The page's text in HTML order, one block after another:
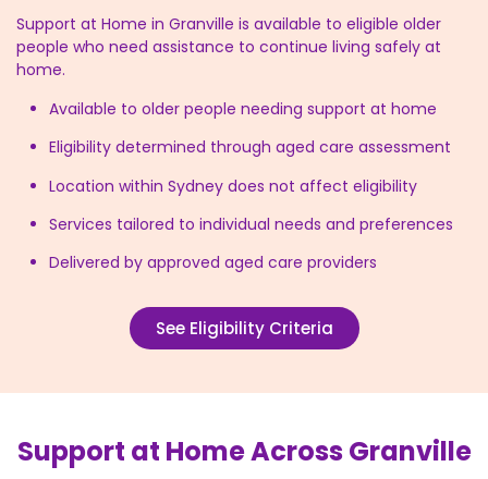
Support at Home in Granville is available to eligible older
people who need assistance to continue living safely at
home.
Available to older people needing support at home
Eligibility determined through aged care assessment
Location within Sydney does not affect eligibility
Services tailored to individual needs and preferences
Delivered by approved aged care providers
See Eligibility Criteria
Support at Home Across Granville